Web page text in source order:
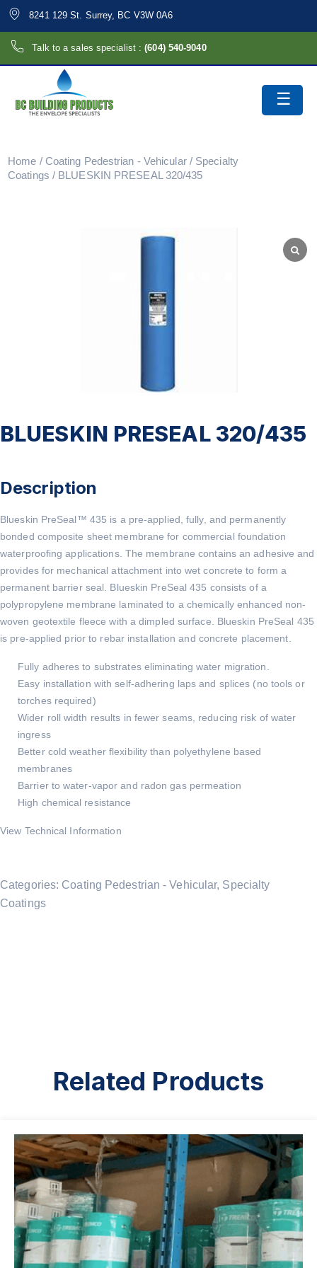
8241 129 St. Surrey, BC V3W 0A6
Talk to a sales specialist :(604) 540-9040
Home / Coating Pedestrian - Vehicular/ Specialty
Coatings / BLUESKIN PRESEAL 320/435
BLUESKIN PRESEAL 320/435
Description
Blueskin PreSeal™ 435 is a pre-applied, fully, and permanently
bonded composite sheet membrane for commercial foundation
waterproofing applications. The membrane contains an adhesive and
provides for mechanical attachment into wet concrete to form a
permanent barrier seal. Blueskin PreSeal 435 consists of a
polypropylene membrane laminated to a chemically enhanced non-
woven geotextile fleece with a dimpled surface. Blueskin PreSeal 435
is pre-applied prior to rebar installation and concrete placement.
Fully adheres to substrates eliminating water migration.
Easy installation with self-adhering laps and splices (no tools or
torches required)
Wider roll width results in fewer seams, reducing risk of water
ingress
Better cold weather flexibility than polyethylene based
membranes
Barrier to water-vapor and radon gas permeation
High chemical resistance
View Technical Information
Categories: Coating Pedestrian - Vehicular, Specialty
Coatings
Related Products